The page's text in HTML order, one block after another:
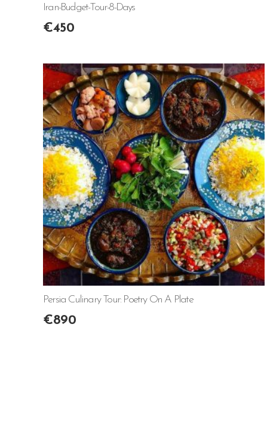
Iran-Budget-Tour-8-Days
€450
Persia Culinary Tour: Poetry On A Plate
€890